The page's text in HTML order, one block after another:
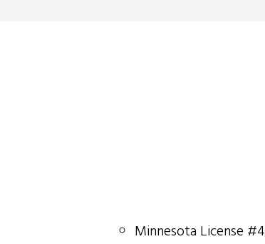
Minnesota License